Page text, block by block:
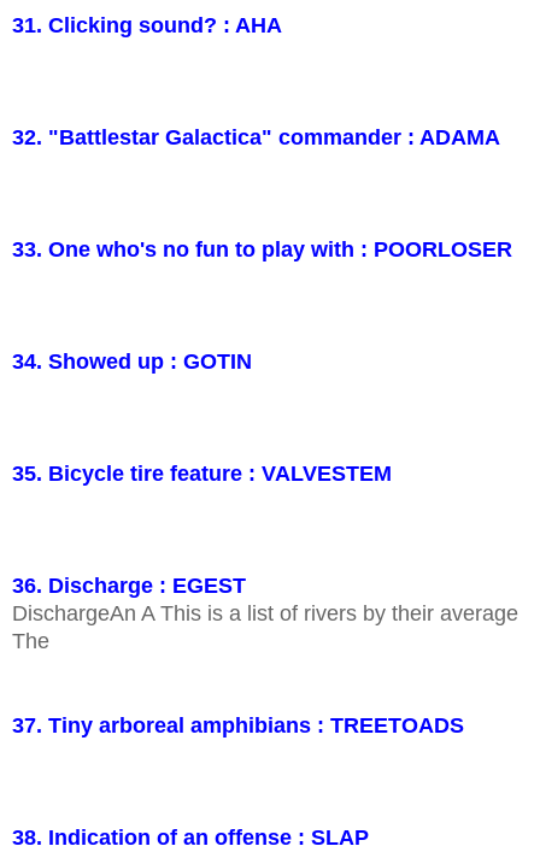
31. Clicking sound? : AHA
32. "Battlestar Galactica" commander : ADAMA
33. One who's no fun to play with : POORLOSER
34. Showed up : GOTIN
35. Bicycle tire feature : VALVESTEM
36. Discharge : EGEST
DischargeAn A This is a list of rivers by their average
The
37. Tiny arboreal amphibians : TREETOADS
38. Indication of an offense : SLAP